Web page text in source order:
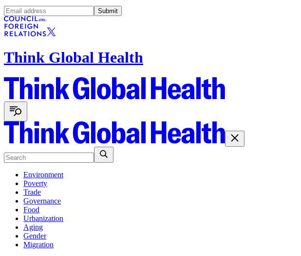
Submit
Think Global Health
Environment
Poverty
Trade
Governance
Food
Urbanization
Aging
Gender
Migration